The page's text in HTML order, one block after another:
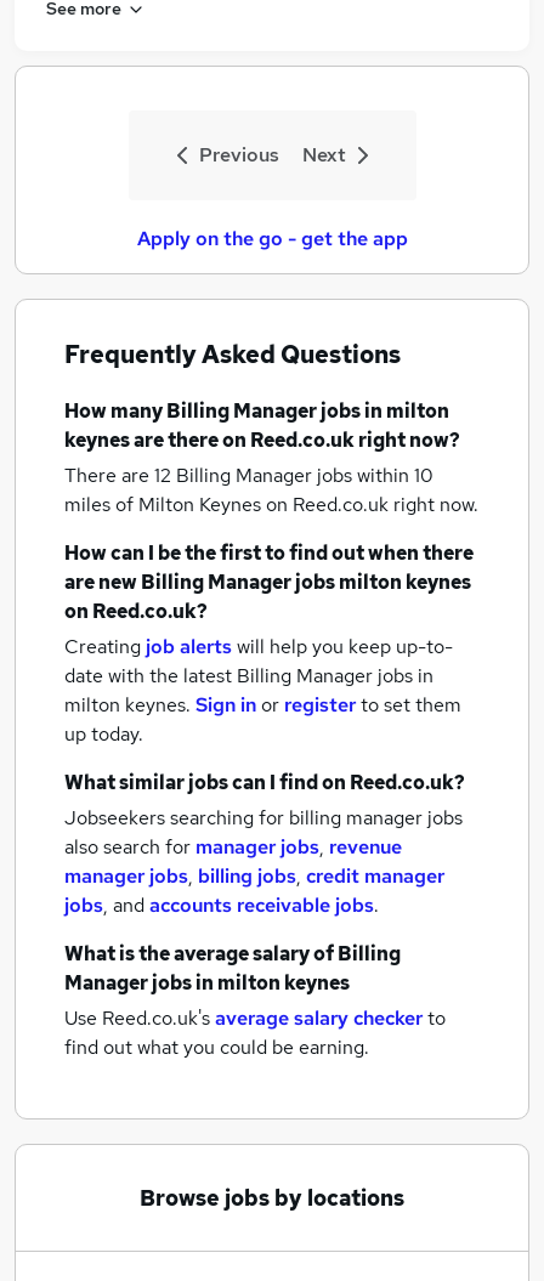
See more
Previous Next
Apply on the go - get the app
Frequently Asked Questions
How manyBilling Manager jobsin milton
keynesare there on Reed.co.uk right now?
There are 12 Billing Manager jobs within 10
miles of Milton Keyneson Reed.co.uk right now.
How can I be the first to find out when there
are newBilling Manager jobsmilton keynes
on Reed.co.uk?
Creating job alertswill help you keep up-to-
date with the latest Billing Manager jobs in
milton keynes. Sign inor registerto set them
up today.
What similar jobs can I find on Reed.co.uk?
Jobseekers searching for billing manager jobs
also search for manager jobs, revenue
manager jobs, billing jobs, credit manager
jobs, andaccounts receivable jobs.
What is the average salary ofBilling
Manager jobsin milton keynes
Use Reed.co.uk'saverage salary checkerto
find out what you could be earning.
Browse jobs by locations